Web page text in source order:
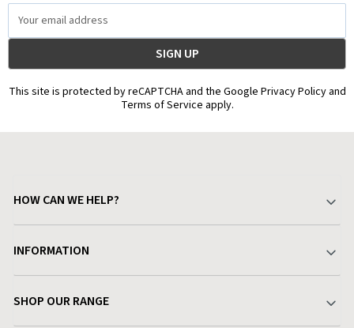
Address
This site is protected by reCAPTCHA and the Google Privacy Policy and
Terms of Service apply.
HOW CAN WE HELP?
Delivery & Returns
Find a Store
INFORMATION
Terms & Conditions
SHOP OUR RANGE